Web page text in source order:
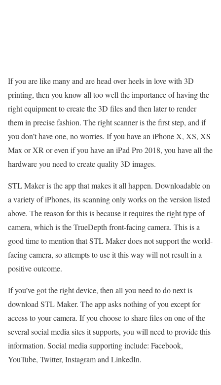
If you are like many and are head over heels in love with 3D
printing, then you know all too well the importance of having the
right equipment to create the 3D files and then later to render
them in precise fashion. The right scanner is the first step, and if
you don’t have one, no worries. If you have an iPhone X, XS, XS
Max or XR or even if you have an iPad Pro 2018, you have all the
hardware you need to create quality 3D images.
STL Maker is the app that makes it all happen. Downloadable on
a variety of iPhones, its scanning only works on the version listed
above. The reason for this is because it requires the right type of
camera, which is the TrueDepth front-facing camera. This is a
good time to mention that STL Maker does not support the world-
facing camera, so attempts to use it this way will not result in a
positive outcome.
If you’ve got the right device, then all you need to do next is
download STL Maker. The app asks nothing of you except for
access to your camera. If you choose to share files on one of the
several social media sites it supports, you will need to provide this
information. Social media supporting include: Facebook,
YouTube, Twitter, Instagram and LinkedIn.